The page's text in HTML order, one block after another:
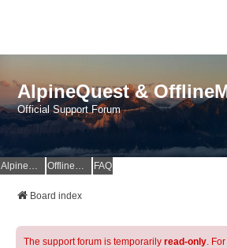
AlpineQuest &
Official Support Forum
AlpineQuest Website OfflineMaps Website FAQ
Board index
The support forum is temporarily read-only.